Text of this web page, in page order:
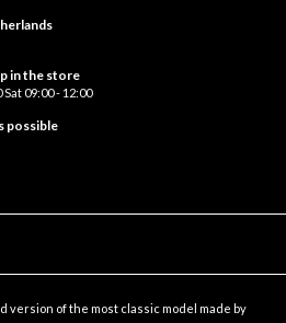
in the store
09:00 - 12:00
possible
version of the most classic model made by